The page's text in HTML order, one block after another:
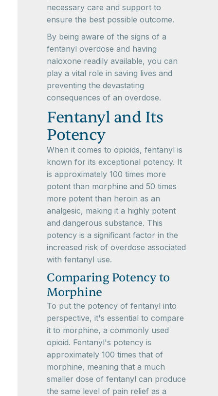
necessary care and support to
ensure the best possible outcome.
By being aware of the signs of a
fentanyl overdose and having
naloxone readily available, you can
play a vital role in saving lives and
preventing the devastating
consequences of an overdose.
Fentanyl and Its
Potency
When it comes to opioids, fentanyl is
known for its exceptional potency. It
is approximately 100 times more
potent than morphine and 50 times
more potent than heroin as an
analgesic, making it a highly potent
and dangerous substance. This
potency is a significant factor in the
increased risk of overdose associated
with fentanyl use.
Comparing Potency to
Morphine
To put the potency of fentanyl into
perspective, it's essential to compare
it to morphine, a commonly used
opioid. Fentanyl's potency is
approximately 100 times that of
morphine, meaning that a much
smaller dose of fentanyl can produce
the same level of pain relief as a